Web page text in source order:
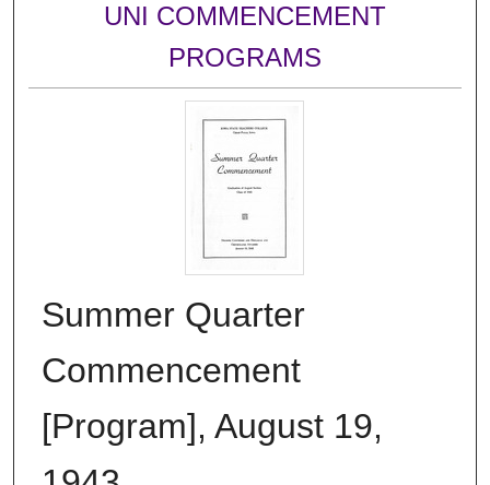
UNI COMMENCEMENT
PROGRAMS
Summer Quarter
Commencement
[Program], August 19,